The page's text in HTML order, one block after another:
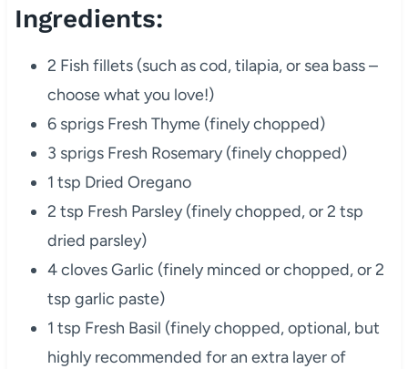
Ingredients:
2 Fish fillets (such as cod, tilapia, or sea bass –
choose what you love!)
6 sprigs Fresh Thyme (finely chopped)
3 sprigs Fresh Rosemary (finely chopped)
1 tsp Dried Oregano
2 tsp Fresh Parsley (finely chopped, or 2 tsp
dried parsley)
4 cloves Garlic (finely minced or chopped, or 2
tsp garlic paste)
1 tsp Fresh Basil (finely chopped, optional, but
highly recommended for an extra layer of